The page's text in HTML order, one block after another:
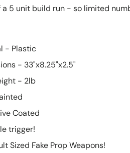
a 5 unit build run - so limited
- Plastic
- 33"x8.25"x2.5"
- 2lb
Coated
trigger!
Sized Fake Prop Weapons!